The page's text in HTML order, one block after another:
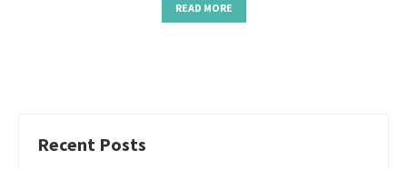
READ MORE
Recent Posts